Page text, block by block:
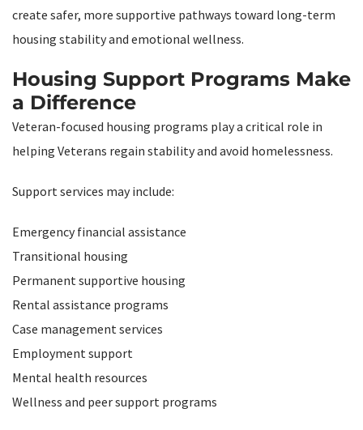
create safer, more supportive pathways toward long-term
housing stability and emotional wellness.
Housing Support Programs Make
a Difference
Veteran-focused housing programs play a critical role in
helping Veterans regain stability and avoid homelessness.
Support services may include:
Emergency financial assistance
Transitional housing
Permanent supportive housing
Rental assistance programs
Case management services
Employment support
Mental health resources
Wellness and peer support programs